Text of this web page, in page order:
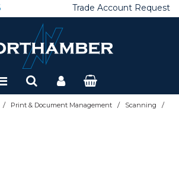
Trade Account Request
/ Print & Document Management / Scanning /